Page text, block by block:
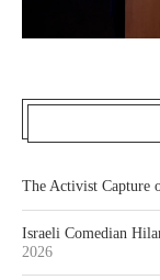
The Activist Capture
Israeli Comedian
2026